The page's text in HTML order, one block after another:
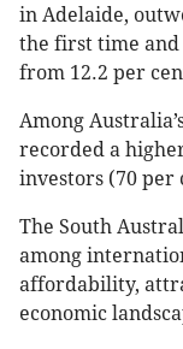
in Adelaide,
the first time
from 12.2 per
Among
recorded a
investors (70 per
The South
among
affordability,
economic